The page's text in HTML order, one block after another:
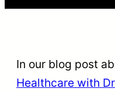
In our blog post
Healthcare with